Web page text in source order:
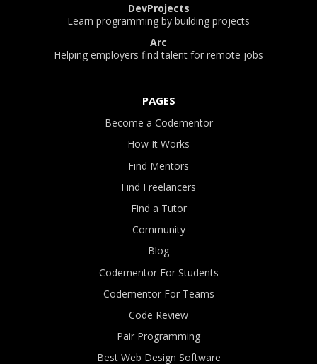
DevProjects
Learn programming by building projects
Arc
Helping employers find talent for remote jobs
PAGES
Become a Codementor
How It Works
Find Mentors
Find Freelancers
Find a Tutor
Community
Blog
Codementor For Students
Codementor For Teams
Code Review
Pair Programming
Best Web Design Software